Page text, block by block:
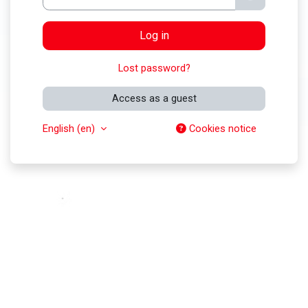
Log in
Lost password?
Access as a guest
English ‎(en)‎ Cookies notice